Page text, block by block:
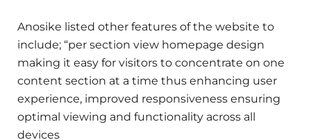
Anosike listed other features of the website to
include; “per section view homepage design
making it easy for visitors to concentrate on one
content section at a time thus enhancing user
experience, improved responsiveness ensuring
optimal viewing and functionality across all
devices